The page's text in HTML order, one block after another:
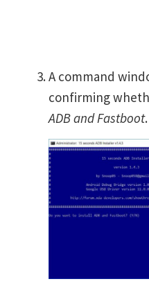
A command
confirming
ADB and Fastboot.